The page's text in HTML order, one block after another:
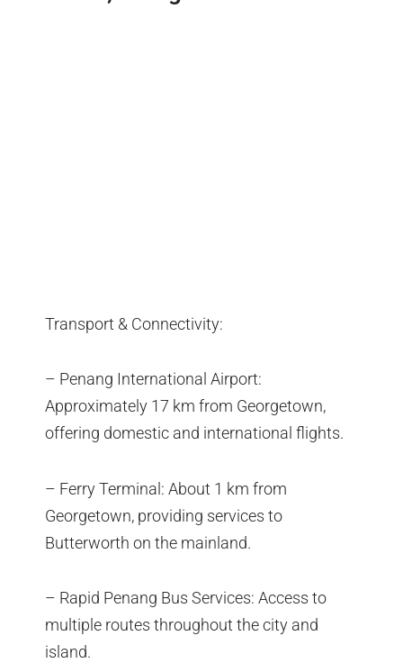
Transport & Connectivity:
– Penang International Airport:
Approximately 17 km from Georgetown,
offering domestic and international flights.
– Ferry Terminal: About 1 km from
Georgetown, providing services to
Butterworth on the mainland.
– Rapid Penang Bus Services: Access to
multiple routes throughout the city and
island.